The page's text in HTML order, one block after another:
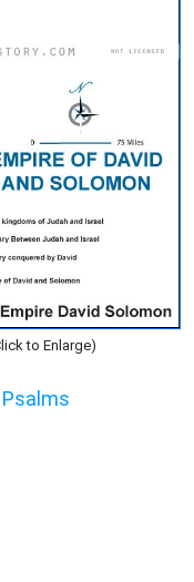
to Enlarge)
Psalms